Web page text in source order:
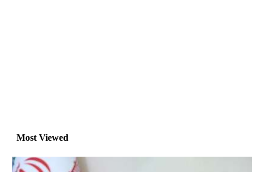
Most Viewed